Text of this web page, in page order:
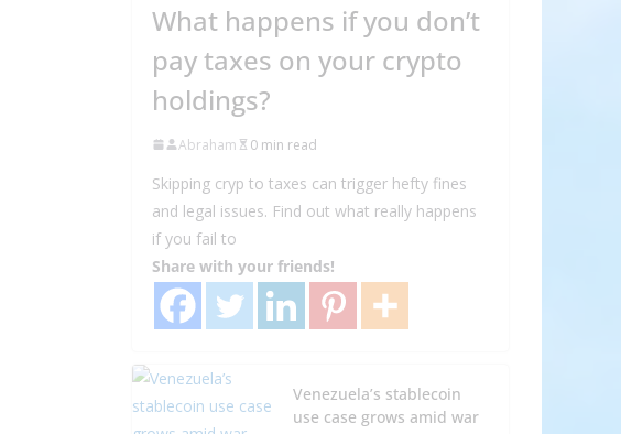
What happens if you don’t
pay taxes on your crypto
holdings?
Abraham 0 min read
Skipping cryp to taxes can trigger hefty fines
and legal issues. Find out what really happens
if you fail to
Share with your friends!
Venezuela’s stablecoin
use case grows amid war